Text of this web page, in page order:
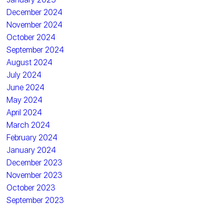
December 2024
November 2024
October 2024
September 2024
August 2024
July 2024
June 2024
May 2024
April 2024
March 2024
February 2024
January 2024
December 2023
November 2023
October 2023
September 2023